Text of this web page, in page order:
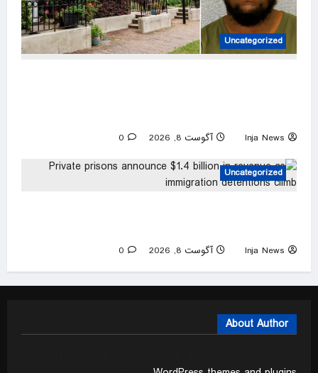
Uncategorized
Inja News آگوست 8, 2026 0
Uncategorized
Inja News آگوست 8, 2026 0
About Author